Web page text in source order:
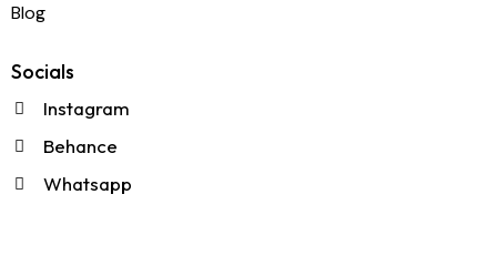
Blog
Socials
Instagram
Behance
Whatsapp